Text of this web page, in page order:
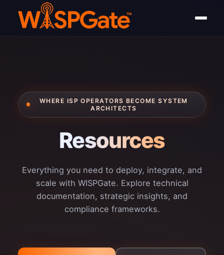
WHERE ISP OPERATORS BECOME SYSTEM
ARCHITECTS
Resources
Everything you need to deploy, integrate, and
scale with WISPGate. Explore technical
documentation, strategic insights, and
compliance frameworks.